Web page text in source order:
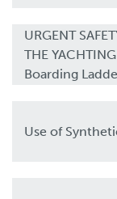
URGENT
THE
Boarding
Use of